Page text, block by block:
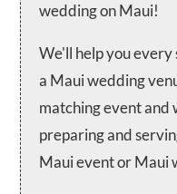
wedding on Maui!
We'll help you
a Maui wedding
matching event and
preparing and
Maui event or Maui